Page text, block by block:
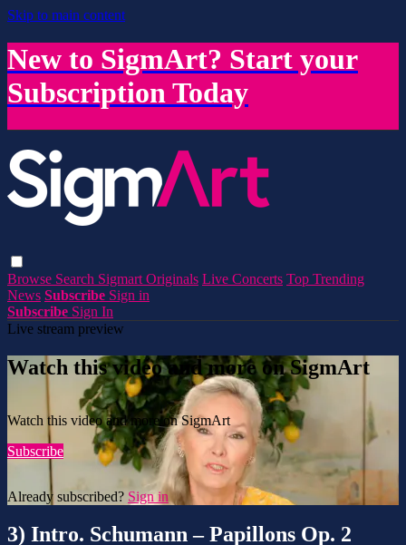
Skip to main content
New to SigmArt? Start your
Subscription Today
Browse Search Sigmart Originals Live Concerts Top Trending
News Subscribe Sign in
Subscribe Sign In
Live stream preview
Watch this video and more on SigmArt
Watch this video and more on SigmArt
Subscribe
Already subscribed? Sign in
3) Intro. Schumann – Papillons Op. 2